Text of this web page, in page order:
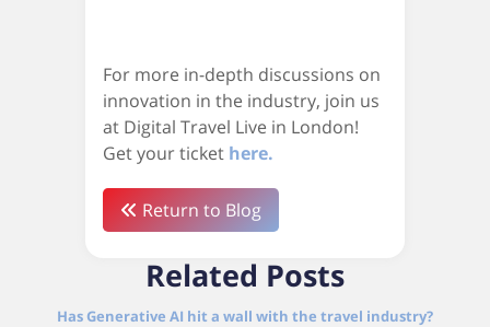
For more in-depth discussions on
innovation in the industry, join us
at Digital Travel Live in London!
Get your ticket here.
Return to Blog
Related Posts
Has Generative AI hit a wall with the travel industry?